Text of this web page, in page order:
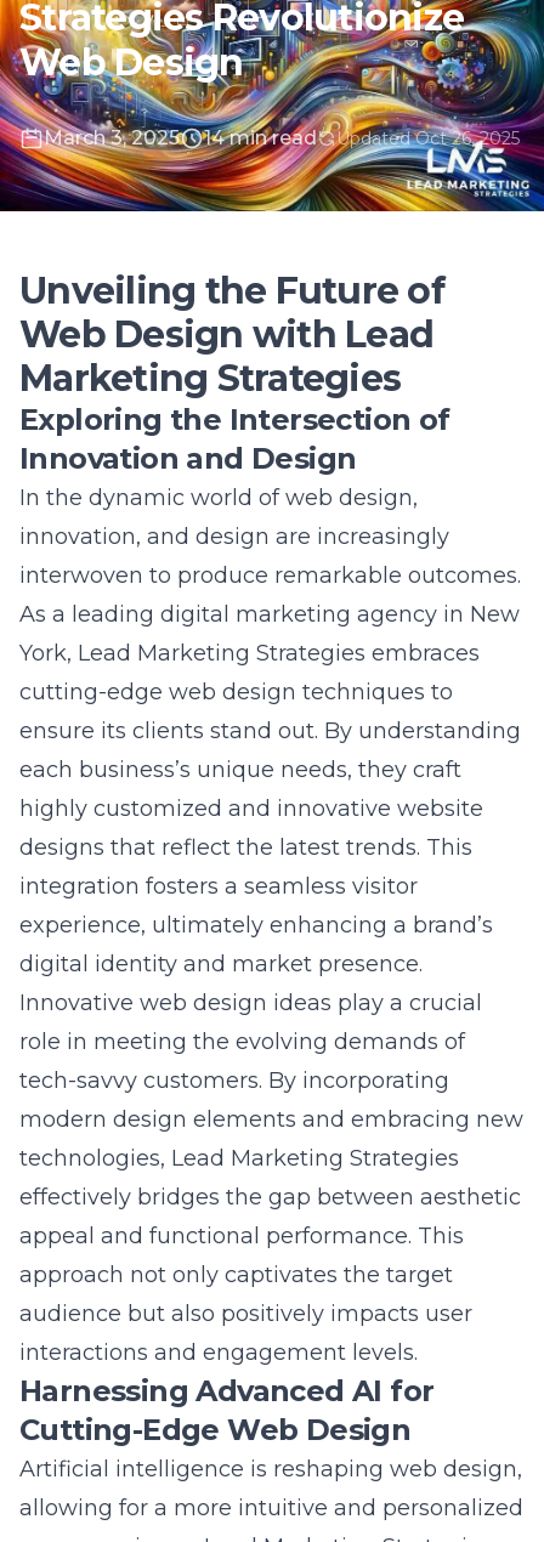
March 3, 2025 14 min read Updated Oct 26, 2025
Unveiling the Future of
Web Design with Lead
Marketing Strategies
Exploring the Intersection of
Innovation and Design
In the dynamic world of web design,
innovation, and design are increasingly
interwoven to produce remarkable outcomes.
As a leadingdigital marketing agency in New
York , Lead Marketing Strategies embraces
cutting-edge web design techniques to
ensure its clients stand out. By understanding
each business’s unique needs, they craft
highly customized and innovative website
designs that reflect the latest trends. This
integration fosters a seamless visitor
experience, ultimately enhancing a brand’s
digital identity and market presence.
Innovativeweb design ideas play a crucial
role in meeting the evolving demands of
tech-savvy customers. By incorporating
modern design elements and embracing new
technologies, Lead Marketing Strategies
effectively bridges the gap between aesthetic
appeal and functional performance. This
approach not only captivates the target
audience but also positively impacts user
interactions and engagement levels.
Harnessing Advanced AI for
Cutting-Edge Web Design
Artificial intelligence is reshaping web design,
allowing for a more intuitive and personalized
user experience. Lead Marketing Strategies
leverages AI technology to simplify complex